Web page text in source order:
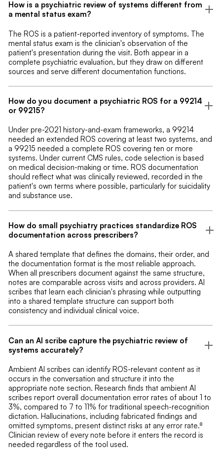
How is a psychiatric review of systems different from
a mental status exam?
The ROS is a patient-reported inventory of symptoms. The
mental status exam is the clinician's observation of the
patient's presentation during the visit. Both appear in a
complete psychiatric evaluation, but they draw on different
sources and serve different documentation functions.
How do you document a psychiatric ROS for a 99214
or 99215?
Under pre-2021 history-and-exam frameworks, a 99214
needed an extended ROS covering at least two systems, and
a 99215 needed a complete ROS covering ten or more
systems. Under current CMS rules, code selection is based
on medical decision-making or time. ROS documentation
should reflect what was clinically reviewed, recorded in the
patient's own terms where possible, particularly for suicidality
and substance use.
How do small psychiatry practices standardize ROS
documentation across prescribers?
A shared template that defines the domains, their order, and
the documentation format is the most reliable approach.
When all prescribers document against the same structure,
notes are comparable across visits and across providers. AI
scribes that learn each clinician's phrasing while outputting
into a shared template structure can support both
consistency and individual clinical voice.
Can an AI scribe capture the psychiatric review of
systems accurately?
Ambient AI scribes can identify ROS-relevant content as it
occurs in the conversation and structure it into the
appropriate note section. Research finds that ambient AI
scribes report overall documentation error rates of about 1 to
3%, compared to 7 to 11% for traditional speech-recognition
dictation. Hallucinations, including fabricated findings and
omitted symptoms, present distinct risks at any error rate.⁸
Clinician review of every note before it enters the record is
needed regardless of the tool used.